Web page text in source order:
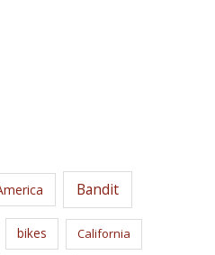
Bandit
bikes California